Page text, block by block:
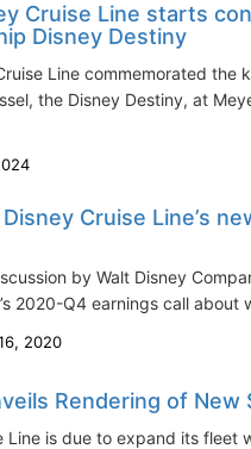
Cruise Line starts
Disney Destiny
Line commemorated the
the Disney Destiny, at
Cruise Line’s
by Walt Disney
2020-Q4 earnings call about
2020
Rendering of New
Line is due to expand its fleet